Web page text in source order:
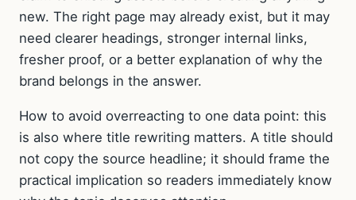
new. The right page may already exist, but it may
need clearer headings, stronger internal links,
fresher proof, or a better explanation of why the
brand belongs in the answer.
How to avoid overreacting to one data point: this
is also where title rewriting matters. A title should
not copy the source headline; it should frame the
practical implication so readers immediately know